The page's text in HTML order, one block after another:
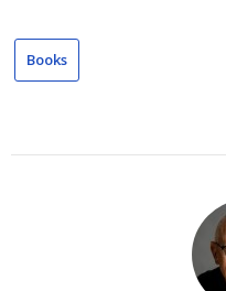
Books